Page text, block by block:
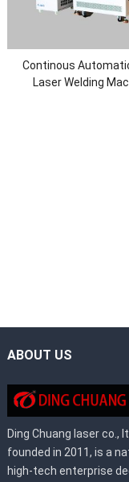
Continous
Laser Welding
ABOUT US
Ding Chuang laser co.,
founded in 2011, is a
high-tech enterprise